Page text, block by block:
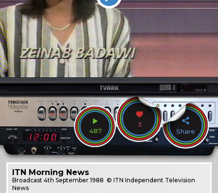
487
3
Share
ITN Morning News
Broadcast4th September 1988 © ITN Independent Television
News